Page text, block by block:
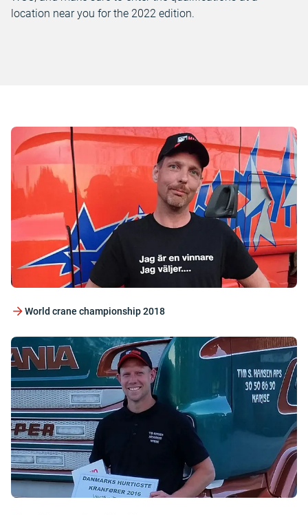
location near you for the 2022 edition.
World crane championship 2018